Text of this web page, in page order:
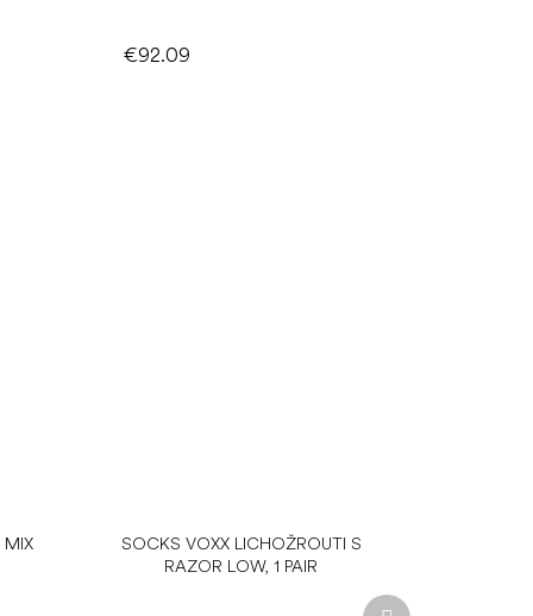
MIX
SOCKS VOXX LICHOŽROUTI S
RAZOR LOW, 1 PAIR
Next
€92.09